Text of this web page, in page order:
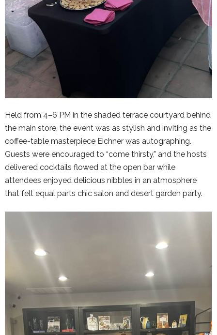
Held from 4–6 PM in the shaded terrace courtyard behind
the main store, the event was as stylish and inviting as the
coffee-table masterpiece Eichner was autographing.
Guests were encouraged to “come thirsty,” and the hosts
delivered cocktails flowed at the open bar while
attendees enjoyed delicious nibbles in an atmosphere
that felt equal parts chic salon and desert garden party.